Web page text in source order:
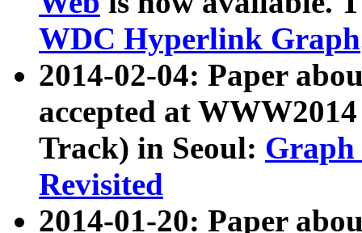
WDC Hyperlink Graph
2014-02-04: Paper
accepted at
Track) in Seoul: Graph
Revisited
2014-01-20: Paper